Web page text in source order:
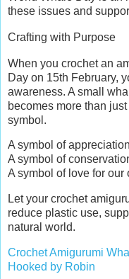
these issues and
Crafting with Purpose
When you crochet an
Day on 15th February,
awareness. A small
becomes more than
symbol.
A symbol of
A symbol of
A symbol of love for our
Let your crochet
reduce plastic use,
natural world.
Crochet Amigurumi
Hooked by Robin